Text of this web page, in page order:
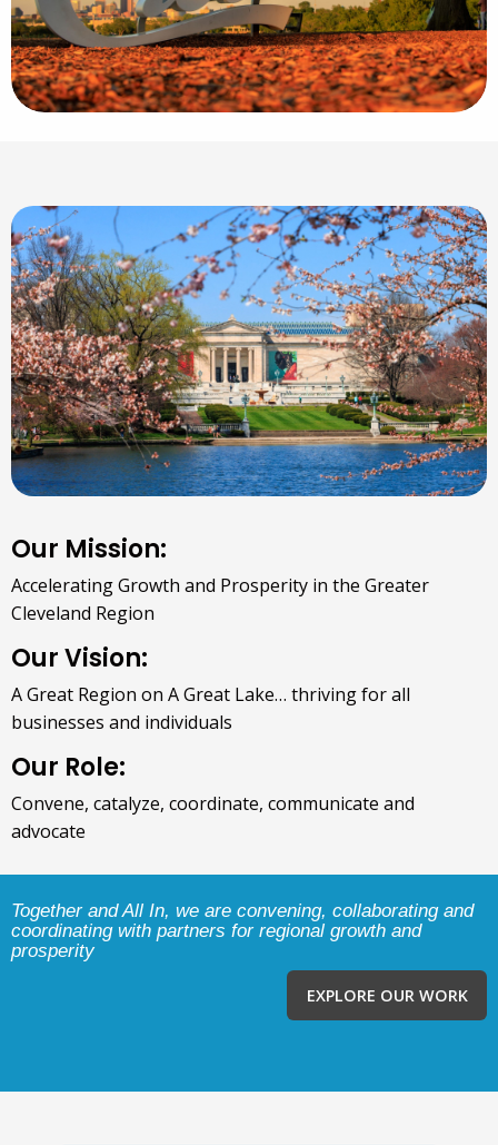
Our Mission:
Accelerating Growth and Prosperity in the Greater
Cleveland Region
Our Vision:
A Great Region on A Great Lake… thriving for all
businesses and individuals
Our Role:
Convene, catalyze, coordinate, communicate and
advocate
Together and All In, we are convening, collaborating and
coordinating with partners for regional growth and
prosperity
EXPLORE OUR WORK